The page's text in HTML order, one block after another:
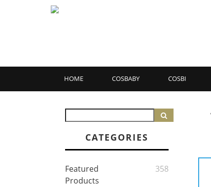
HOME COSBABY COSBI
CATEGORIES
Featured
Products
358